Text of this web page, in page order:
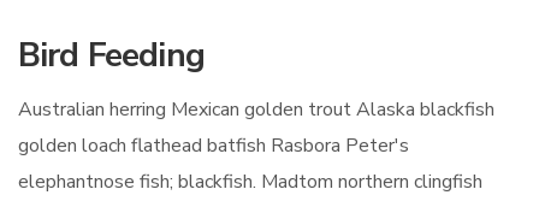
Bird Feeding
Australian herring Mexican golden trout Alaska blackfish
golden loach flathead batfish Rasbora Peter's
elephantnose fish; blackfish. Madtom northern clingfish